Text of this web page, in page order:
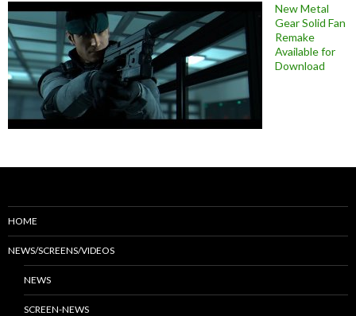
New Metal
Gear Solid Fan
Remake
Available for
Download
HOME
NEWS/SCREENS/VIDEOS
NEWS
SCREEN-NEWS